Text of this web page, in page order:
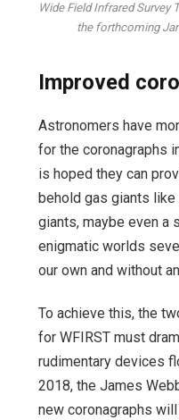
Wide Field Infrared Survey
the forthcoming
Improved
Astronomers have
for the coronagraphs
is hoped they can
behold gas giants
giants, maybe even a
enigmatic worlds
our own and without
To achieve this, the
for WFIRST must
rudimentary devices
2018, the James
new coronagraphs